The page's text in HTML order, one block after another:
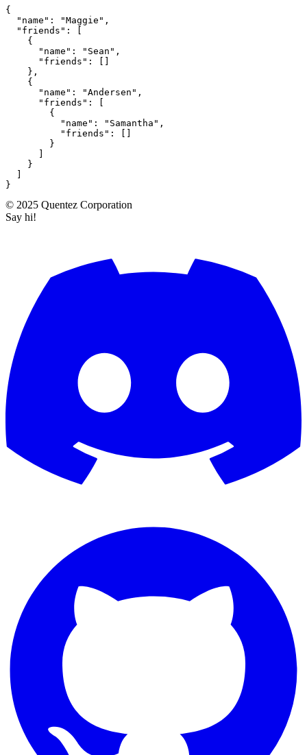
{
"name" : "Maggie" ,
"friends" :
{
"name" : "Sean" ,
"friends" :
} ,
{
"name" : "Andersen" ,
"friends" :
{
"name" : "Samantha" ,
"friends" :
}
}
}
© 2025 Quentez Corporation
Say hi!